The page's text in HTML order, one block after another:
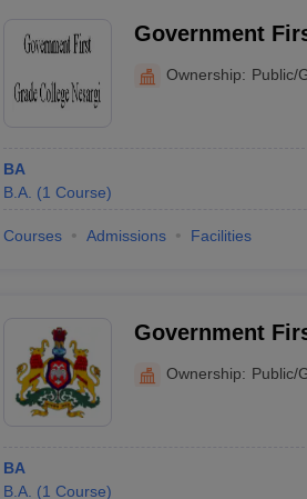
Government
Ownership: Public/
BA
B.A. (1 Course)
Courses Admissions Facilities
Government
Ownership: Public/
BA
B.A. (1 Course)